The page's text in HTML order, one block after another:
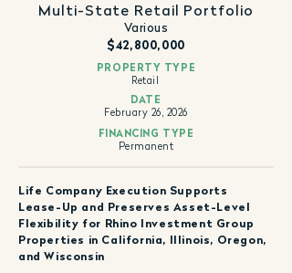
Multi-State Retail Portfolio
Various
$42,800,000
PROPERTY TYPE
Retail
DATE
February 26, 2026
FINANCING TYPE
Permanent
Life Company Execution Supports
Lease-Up and Preserves Asset-Level
Flexibility for Rhino Investment Group
Properties in California, Illinois, Oregon,
and Wisconsin